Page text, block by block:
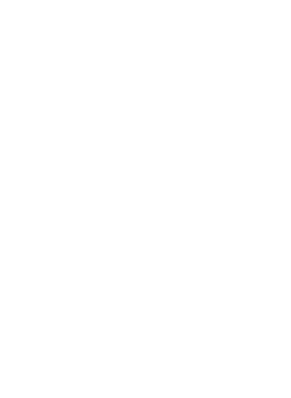
star
High School, Lagos
than silver and gold